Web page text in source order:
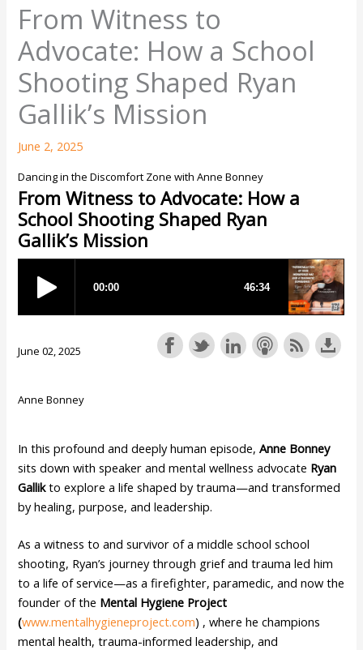
From Witness to
Advocate: How a School
Shooting Shaped Ryan
Gallik’s Mission
June 2, 2025
Dancing in the Discomfort Zone with Anne Bonney
From Witness to Advocate: How a
School Shooting Shaped Ryan
Gallik’s Mission
June 02, 2025
Anne Bonney
In this profound and deeply human episode,Anne Bonney
sits down with speaker and mental wellness advocate Ryan
Gallikto explore a life shaped by trauma—and transformed
by healing, purpose, and leadership.
As a witness to and survivor of a middle school school
shooting, Ryan’s journey through grief and trauma led him
to a life of service—as a firefighter, paramedic, and now the
founder of the Mental Hygiene Project
(www.mentalhygieneproject.com) , where he champions
mental health, trauma-informed leadership, and